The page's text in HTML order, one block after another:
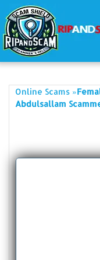
Online Scams »
Abdulsallam